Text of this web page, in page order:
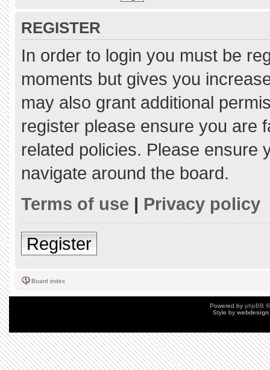
REGISTER
In order to login you must be
moments but gives you
may also grant additional
register please ensure you are
related policies. Please ensure
navigate around the board.
Terms of use | Privacy policy
Register
Board index
Powered by phpBB
Style by webdesign